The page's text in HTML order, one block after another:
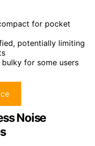
for pocket
potentially limiting
for some users
Noise